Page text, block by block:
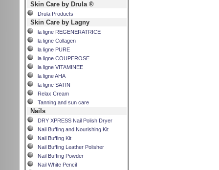
Skin Care by Drula ®
Drula Products
Skin Care by Lagny
la ligne REGENERATRICE
la ligne Collagen
la ligne PURE
la ligne COUPEROSE
la ligne VITAMINEE
la ligne AHA
la ligne SATIN
Relax Cream
Tanning and sun care
Nails
DRY XPRESS Nail Polish Dryer
Nail Buffing and Nourishing Kit
Nail Buffing Kit
Nail Buffing Leather Polisher
Nail Buffing Powder
Nail White Pencil